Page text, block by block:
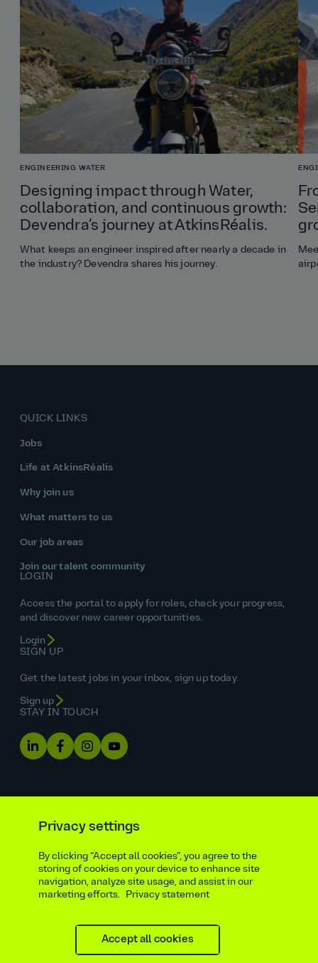
ENGINEERING WATER
Designing impact through Water,
collaboration, and continuous growth:
Devendra’s journey at AtkinsRéalis.
What keeps an engineer inspired after nearly a decade in
the industry? Devendra shares his journey.
QUICK LINKS
Jobs
Life at AtkinsRéalis
Why join us
What matters to us
Our job areas
Join our talent community
LOGIN
Access the portal to apply for roles, check your progress,
and discover new career opportunities.
Login
SIGN UP
Get the latest jobs in your inbox, sign up today.
Sign up
STAY IN TOUCH
Equal opportunities statement
Statutory and regulatory disclosuresPrivacy notice
atkinsrealis.comAccessibility policy
Recruitment agenciesSite map
Cookies settingsBeware of recruitment scams
Privacy settings
By clicking “Accept all cookies”, you agree to the
storing of cookies on your device to enhance site
navigation, analyze site usage, and assist in our
marketing efforts. Privacy statement
Accept all cookies